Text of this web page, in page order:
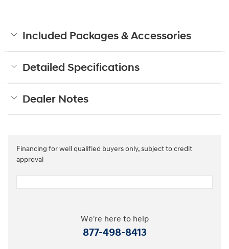
Included Packages & Accessories
Detailed Specifications
Dealer Notes
Financing for well qualified buyers only, subject to credit
approval
We're here to help
877-498-8413